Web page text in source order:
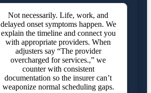
Not necessarily. Life, work, and
delayed onset symptoms happen. We
explain the timeline and connect you
with appropriate providers. When
adjusters say “The provider
overcharged for services.,” we
counter with consistent
documentation so the insurer can’t
weaponize normal scheduling gaps.